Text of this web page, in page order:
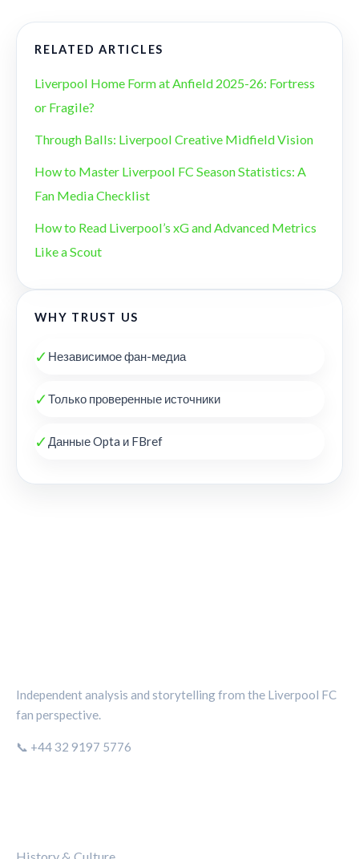
RELATED ARTICLES
Liverpool Home Form at Anfield 2025-26: Fortress
or Fragile?
Through Balls: Liverpool Creative Midfield Vision
How to Master Liverpool FC Season Statistics: A
Fan Media Checklist
How to Read Liverpool’s xG and Advanced Metrics
Like a Scout
WHY TRUST US
✓ Независимое фан-медиа
✓Только проверенные источники
✓Данные Opta и FBref
Independent analysis and storytelling from the Liverpool FC
fan perspective.
📞 +44 32 9197 5776